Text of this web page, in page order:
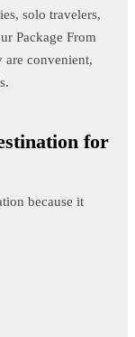
solo travelers,
Package From
are convenient,
for
because it